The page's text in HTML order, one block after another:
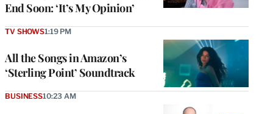
End Soon: ‘It’s My Opinion’
All the Songs in Amazon’s
‘Sterling Point’ Soundtrack
TV SHOWS1:19 PM
BUSINESS10:23 AM